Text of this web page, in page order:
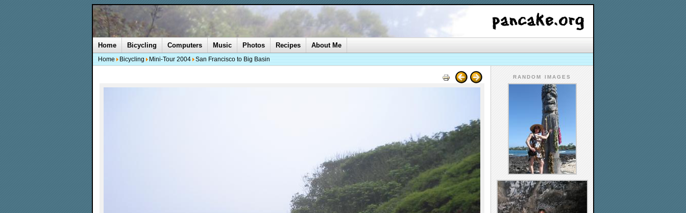
RANDOM IMAGES
Home Bicycling Computers Music Photos Recipes About Me
Home Bicycling Mini-Tour 2004 San Francisco to Big Basin